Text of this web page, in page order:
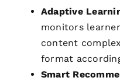
Adaptive
monitors
content
format
Smart